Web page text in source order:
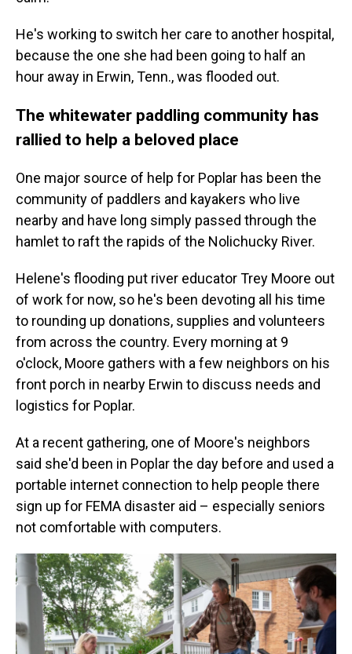
He's working to switch her care to another hospital,
because the one she had been going to half an
hour away in Erwin, Tenn., was flooded out.
The whitewater paddling community has
rallied to help a beloved place
One major source of help for Poplar has been the
community of paddlers and kayakers who live
nearby and have long simply passed through the
hamlet to raft the rapids of the Nolichucky River.
Helene's flooding put river educator Trey Moore out
of work for now, so he's been devoting all his time
to rounding up donations, supplies and volunteers
from across the country. Every morning at 9
o'clock, Moore gathers with a few neighbors on his
front porch in nearby Erwin to discuss needs and
logistics for Poplar.
At a recent gathering, one of Moore's neighbors
said she'd been in Poplar the day before and used a
portable internet connection to help people there
sign up for FEMA disaster aid – especially seniors
not comfortable with computers.